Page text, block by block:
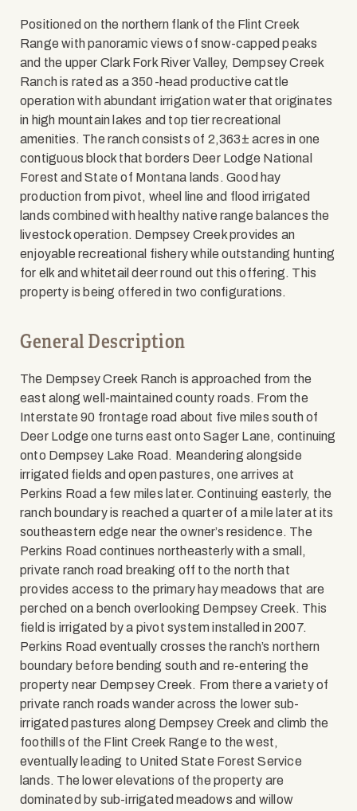
Positioned on the northern flank of the Flint Creek
Range with panoramic views of snow-capped peaks
and the upper Clark Fork River Valley, Dempsey Creek
Ranch is rated as a 350-head productive cattle
operation with abundant irrigation water that originates
in high mountain lakes and top tier recreational
amenities. The ranch consists of 2,363± acres in one
contiguous block that borders Deer Lodge National
Forest and State of Montana lands. Good hay
production from pivot, wheel line and flood irrigated
lands combined with healthy native range balances the
livestock operation. Dempsey Creek provides an
enjoyable recreational fishery while outstanding hunting
for elk and whitetail deer round out this offering. This
property is being offered in two configurations.
General Description
The Dempsey Creek Ranch is approached from the
east along well-maintained county roads. From the
Interstate 90 frontage road about five miles south of
Deer Lodge one turns east onto Sager Lane, continuing
onto Dempsey Lake Road. Meandering alongside
irrigated fields and open pastures, one arrives at
Perkins Road a few miles later. Continuing easterly, the
ranch boundary is reached a quarter of a mile later at its
southeastern edge near the owner’s residence. The
Perkins Road continues northeasterly with a small,
private ranch road breaking off to the north that
provides access to the primary hay meadows that are
perched on a bench overlooking Dempsey Creek. This
field is irrigated by a pivot system installed in 2007.
Perkins Road eventually crosses the ranch’s northern
boundary before bending south and re-entering the
property near Dempsey Creek. From there a variety of
private ranch roads wander across the lower sub-
irrigated pastures along Dempsey Creek and climb the
foothills of the Flint Creek Range to the west,
eventually leading to United State Forest Service
lands. The lower elevations of the property are
dominated by sub-irrigated meadows and willow